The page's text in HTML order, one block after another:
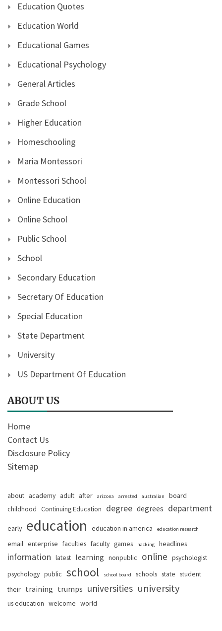
Education Quotes
Education World
Educational Games
Educational Psychology
General Articles
Grade School
Higher Education
Homeschooling
Maria Montessori
Montessori School
Online Education
Online School
Public School
School
Secondary Education
Secretary Of Education
Special Education
State Department
University
US Department Of Education
ABOUT US
Home
Contact Us
Disclosure Policy
Sitemap
about academy adult after arizona arrested australian
board
childhood Continuing Education degree degrees department
early education education in america education research
email enterprise faculties faculty games hacking headlines
information latest learning nonpublic online psychologist
psychology public school school board schools state student
their training trumps universities university
us education welcome world